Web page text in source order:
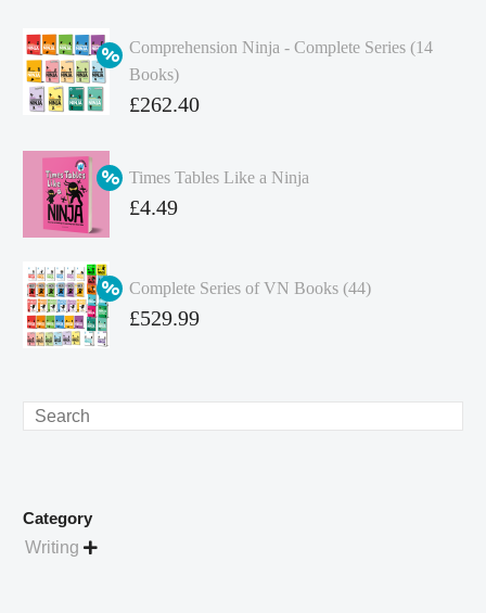
Comprehension Ninja - Complete Series (14
Books)
Original
was:
£349.86.
£262.40
price
is:
Times Tables Like a Ninja
Original
£4.99.
£4.49
Complete Series of VN Books (44)
Original
£529.99
Search
Category
Writing 